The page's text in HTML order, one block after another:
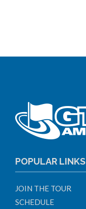
POPULAR LINKS
JOIN THE TOUR
SCHEDULE